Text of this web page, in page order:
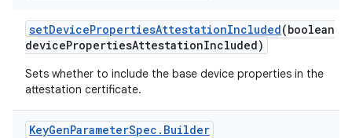
setDevicePropertiesAttestationIncluded(boolean
devicePropertiesAttestationIncluded)
Sets whether to include the base device properties in the
attestation certificate.
KeyGenParameterSpec . Builder